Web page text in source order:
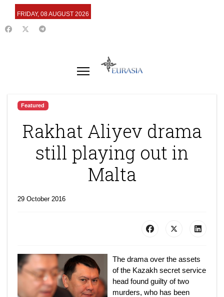
FRIDAY, 08 AUGUST 2026
Featured
Rakhat Aliyev drama
still playing out in
Malta
29 October 2016
The drama over the assets
of the Kazakh secret service
head found guilty of two
murders, who has been